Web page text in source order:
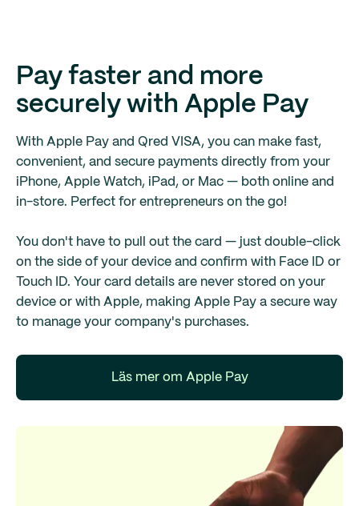
Pay faster and more
securely with Apple Pay
With Apple Pay and Qred VISA, you can make fast,
convenient, and secure payments directly from your
iPhone, Apple Watch, iPad, or Mac — both online and
in-store. Perfect for entrepreneurs on the go!
You don't have to pull out the card — just double-click
on the side of your device and confirm with Face ID or
Touch ID. Your card details are never stored on your
device or with Apple, making Apple Pay a secure way
to manage your company's purchases.
Läs mer om Apple Pay